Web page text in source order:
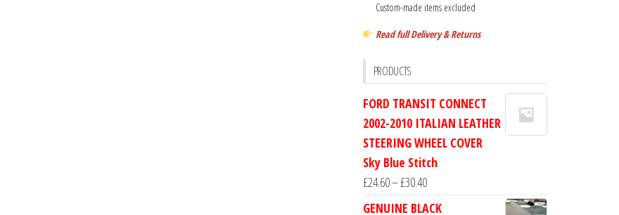
Custom-made items excluded
Read full Delivery & Returns
PRODUCTS
FORD TRANSIT CONNECT
2002-2010 ITALIAN LEATHER
STEERING WHEEL COVER
Sky Blue Stitch
£24.60–£30.40Price
range:
GENUINE BLACK